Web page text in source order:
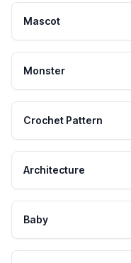
Mascot
Monster
Crochet Pattern
Architecture
Baby